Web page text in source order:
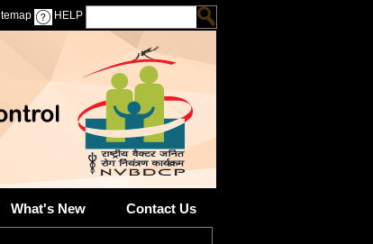
HELP
What's New Contact Us